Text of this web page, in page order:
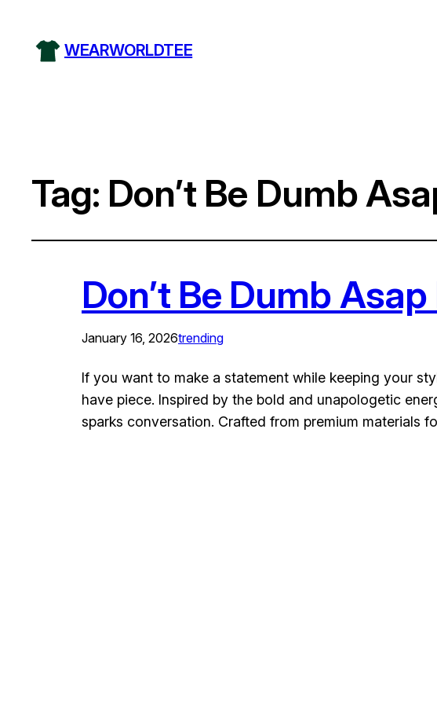
WEARWORLDTEE
Tag: Don’t Be Dumb
Don’t Be Dumb
January 16, 2026trending
If you want to make a statement while keeping your
have piece. Inspired by the bold and unapologetic
sparks conversation. Crafted from premium materials